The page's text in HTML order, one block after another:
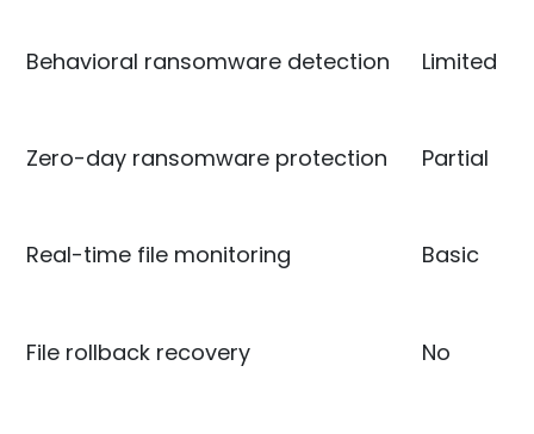
Behavioral ransomware detection Limited
Zero-day ransomware protection Partial
Real-time file monitoring Basic
File rollback recovery No